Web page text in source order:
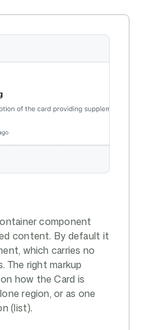
component
content. By default it
which carries no
The right markup
how the Card is
region, or as one
(list).